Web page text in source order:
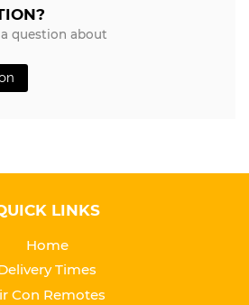
question about
LINKS
Home
Times
Con Remotes